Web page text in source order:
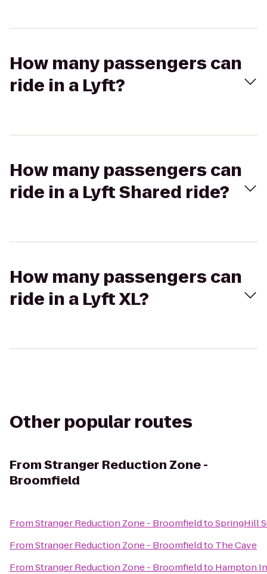
How many passengers can
ride in a Lyft?
How many passengers can
ride in a Lyft Shared ride?
How many passengers can
ride in a Lyft XL?
Other popular routes
FromStranger Reduction Zone -
Broomfield
FromStranger Reduction Zone - BroomfieldtoSpringHill
FromStranger Reduction Zone - Broomfieldto The Cave
FromStranger Reduction Zone - Broomfieldto Hampton